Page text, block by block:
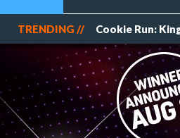
TRENDING // Cookie Run: